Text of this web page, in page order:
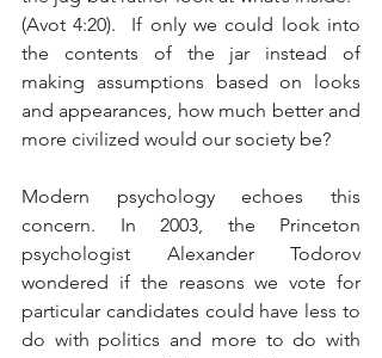
(Avot 4:20).  If only we could look into
the contents of the jar instead of
making assumptions based on looks
and appearances, how much better and
more civilized would our society be?
Modern psychology echoes this
concern. In 2003, the Princeton
psychologist Alexander Todorov
wondered if the reasons we vote for
particular candidates could have less to
do with politics and more to do with